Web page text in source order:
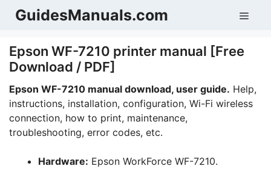
SkipGuidesManuals.com
Epson WF-7210 printer manual [Free
Download / PDF]
Epson WF-7210 manual download, user guide. Help,
instructions, installation, configuration, Wi-Fi wireless
connection, how to print, maintenance,
troubleshooting, error codes, etc.
Hardware: Epson WorkForce WF-7210.